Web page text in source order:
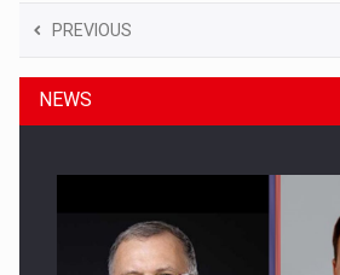
PREVIOUS
NEWS